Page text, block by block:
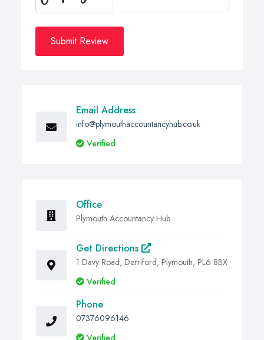
Submit Review
Email Address
info@plymouthaccountancyhub.co.uk
Verified
Office
Plymouth Accountancy Hub
Get Directions
1 Davy Road, Derriford, Plymouth, PL6 8BX
Verified
Phone
07376096146